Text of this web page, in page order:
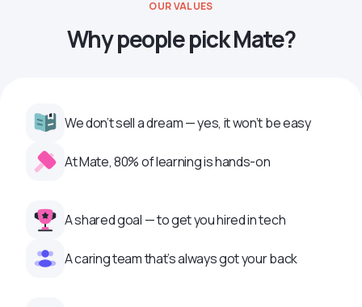
OUR VALUES
Why people pick Mate?
We don’t sell a dream — yes, it won’t be easy
At Mate, 80% of learning is hands-on
A shared goal — to get you hired in tech
A caring team that’s always got your back